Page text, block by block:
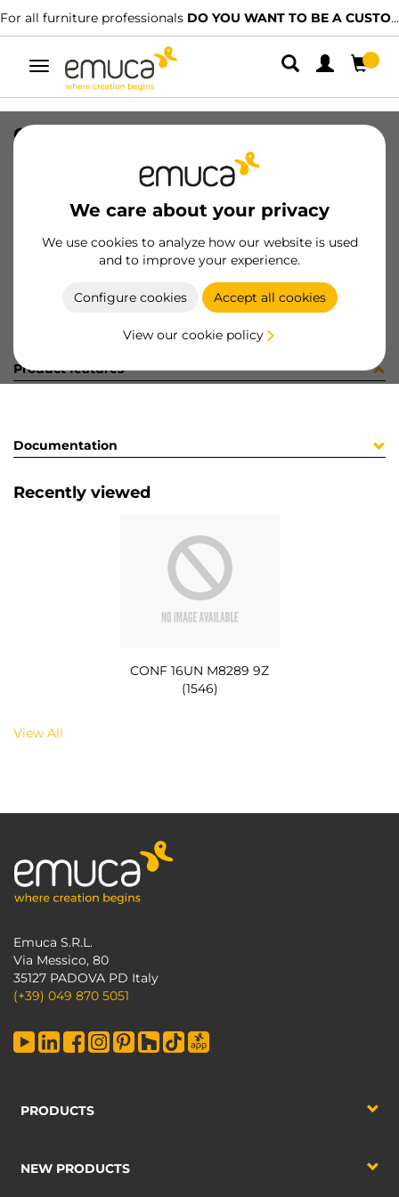
For all furniture professionals DO YOU WANT TO BE A CUSTOMER?
Toggle
navigation
We care about your privacy
We use cookies to analyze how our website is used
and to improve your experience.
Configure cookies Accept all cookies
View our cookie policy
CONF 16UN M8289 9Z (1546)
8432393298658
Product sheet
Product features
Documentation
Recently viewed
CONF 16UN M8289 9Z
(1546)
View All
Emuca S.R.L.
Via Messico, 80
35127 PADOVA PD Italy
(+39) 049 870 5051
PRODUCTS
NEW PRODUCTS